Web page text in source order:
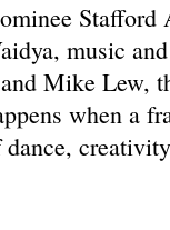
Stafford
music
Mike Lew,
when a